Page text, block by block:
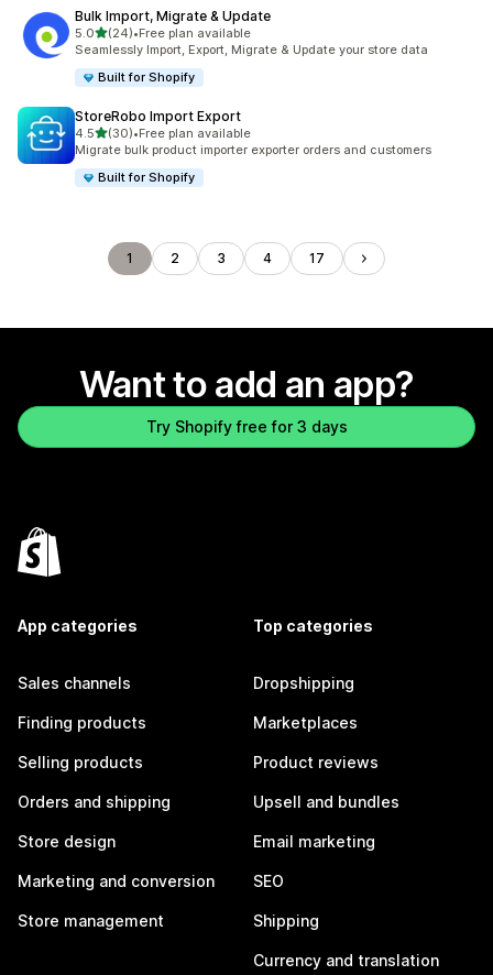
Bulk Import, Migrate & Update
5.0out of 5 stars
(24)
24 total reviews
•Free plan available
Seamlessly Import, Export, Migrate & Update your store data
Built for Shopify
StoreRobo Import Export
4.5out of 5 stars
(30)
30 total reviews
•Free plan available
Migrate bulk product importer exporter orders and customers
Built for Shopify
1 2 3 4 17
Want to add an app?
Try Shopify free for 3 days
App categories
Sales channels
Finding products
Selling products
Orders and shipping
Store design
Marketing and conversion
Store management
Top categories
Dropshipping
Marketplaces
Product reviews
Upsell and bundles
Email marketing
SEO
Shipping
Currency and translation